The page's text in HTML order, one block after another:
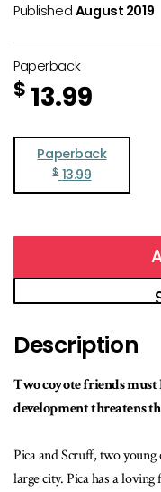
Published August 2019
Paperback
$ 13.99
Paperback
$ 13.99
Description
Two coyote friends
development threatens
Pica and Scruff, two
large city. Pica has a